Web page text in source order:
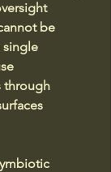
be
single
through